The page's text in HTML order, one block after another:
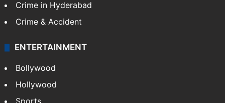
Crime in Hyderabad
Crime & Accident
ENTERTAINMENT
Bollywood
Hollywood
Sports